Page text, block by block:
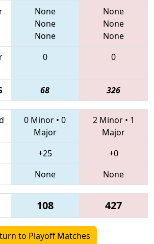
None
None
None
None
None
None
0 0
68 326
0 Minor • 0
Major
2 Minor• 1
Major
+25
+0
None None
108 427
to Playoff Matches